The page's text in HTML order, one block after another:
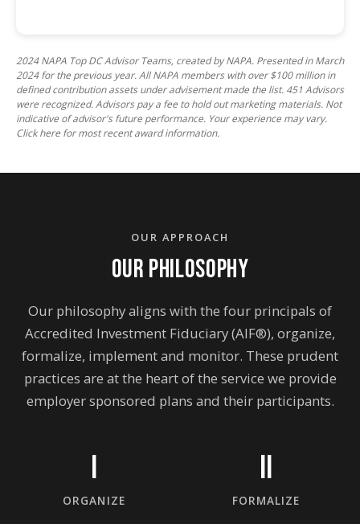
2024 NAPA Top DC Advisor Teams, created by NAPA. Presented in March
2024 for the previous year. All NAPA members with over $100 million in
defined contribution assets under advisement made the list. 451 Advisors
were recognized. Advisors pay a fee to hold out marketing materials. Not
indicative of advisor's future performance. Your experience may vary.
Click here for most recent award information.
OUR APPROACH
OUR PHILOSOPHY
Our philosophy aligns with the four principals of
Accredited Investment Fiduciary (AIF®), organize,
formalize, implement and monitor. These prudent
practices are at the heart of the service we provide
employer sponsored plans and their participants.
I
ORGANIZE
II
FORMALIZE